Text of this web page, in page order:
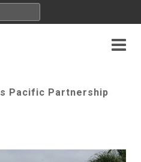
Pacific Partnership